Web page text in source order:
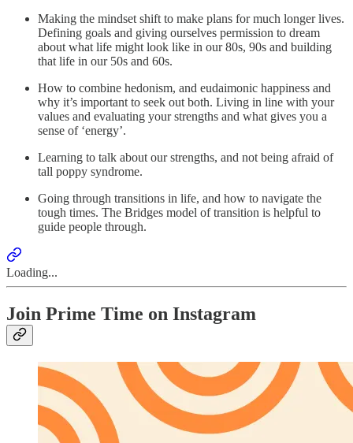
Making the mindset shift to make plans for much longer lives.
Defining goals and giving ourselves permission to dream
about what life might look like in our 80s, 90s and building
that life in our 50s and 60s.
How to combine hedonism, and eudaimonic happiness and
why it’s important to seek out both. Living in line with your
values and evaluating your strengths and what gives you a
sense of ‘energy’.
Learning to talk about our strengths, and not being afraid of
tall poppy syndrome.
Going through transitions in life, and how to navigate the
tough times. The Bridges model of transition is helpful to
guide people through.
Loading...
Join Prime Time on Instagram